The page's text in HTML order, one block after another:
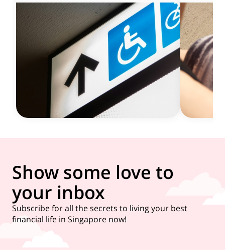
Show some love to
your inbox
Subscribe for all the secrets to living your best
financial life in Singapore now!